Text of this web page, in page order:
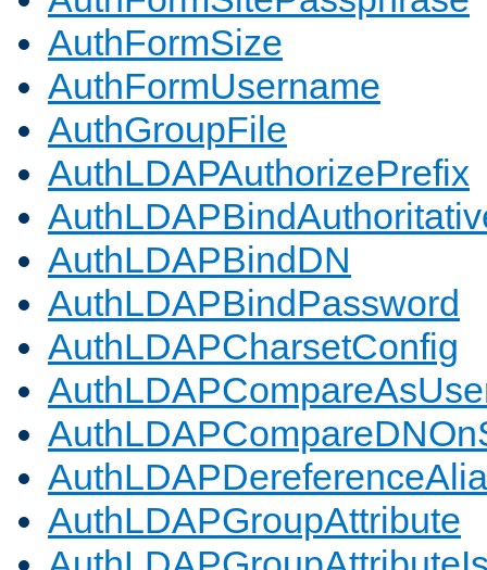
AuthFormSize
AuthFormUsername
AuthGroupFile
AuthLDAPAuthorizePrefix
AuthLDAPBindDN
AuthLDAPBindPassword
AuthLDAPCharsetConfig
AuthLDAPGroupAttribute